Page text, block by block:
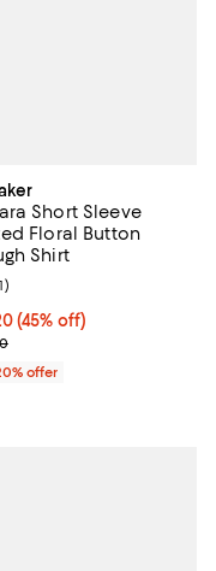
off; undefined;
Previous price
Short Sleeve
Floral Button
Shirt
45% off; undefined;
(45% off)
sale price $169.00;
rating: 5.0 out of 5; 1
1)
offer